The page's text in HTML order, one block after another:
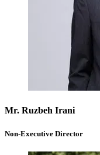
Mr. Ruzbeh Irani
Non-Executive Director